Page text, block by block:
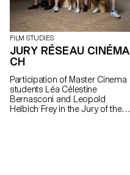
FILM STUDIES
JURY RÉSEAU CINÉMA
CH
Participation of Master Cinema
students Léa Célestine
Bernasconi and Leopold
Helbich Frey in the Jury of the